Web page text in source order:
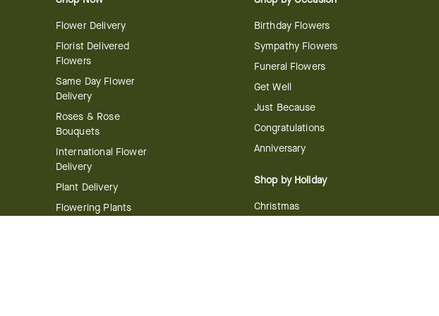
Flower Delivery
Florist Delivered
Flowers
Same Day Flower
Delivery
Roses & Rose
Bouquets
International Flower
Delivery
Plant Delivery
Flowering Plants
Birthday Flowers
Sympathy Flowers
Funeral Flowers
Get Well
Just Because
Congratulations
Anniversary
Shop by Holiday
Christmas